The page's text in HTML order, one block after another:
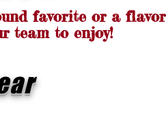
favorite or a flavor
team to enjoy!